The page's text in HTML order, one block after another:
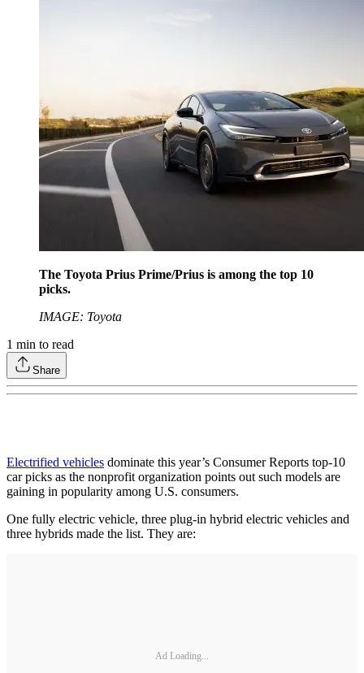
The Toyota Prius Prime/Prius is among the top 10
picks.
IMAGE: Toyota
1 min to read
Share
Electrified vehicles dominate this year’s Consumer Reports top-10
car picks as the nonprofit organization points out such models are
gaining in popularity among U.S. consumers.
One fully electric vehicle, three plug-in hybrid electric vehicles and
three hybrids made the list. They are:
Ad Loading...